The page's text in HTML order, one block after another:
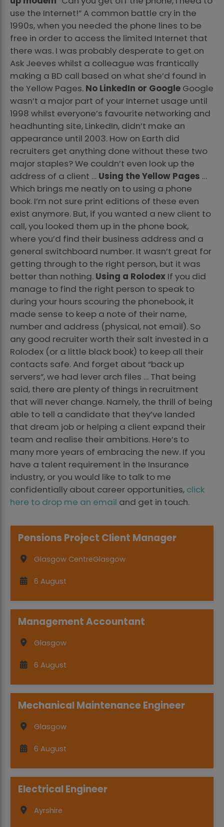
use the Internet!” A common battle cry in the
1990s, when you needed the phone lines to be
free in order to access the limited Internet that
there was. I was probably desperate to get on
Ask Jeeves whilst a colleague was frantically
making a BD call based on what she’d found in
the Yellow Pages. No LinkedIn or Google Google
wasn’t a major part of your Internet usage until
1998 whilst everyone’s favourite networking and
headhunting site, LinkedIn, didn’t make an
appearance until 2003. How on Earth did
recruiters get anything done without these two
major staples? We couldn’t even look up the
address of a client … Using the Yellow Pages …
Which brings me neatly on to using a phone
book. I’m not sure print editions of these even
exist anymore. But, if you wanted a new client to
call, you looked them up in the phone book,
where you’d find their business address and a
general switchboard number. It wasn’t great for
getting through to the right person, but it was
better than nothing. Using a Rolodex If you did
manage to find the right person to speak to
during your hours scouring the phonebook, it
made sense to keep a note of their name,
number and address (physical, not email). So
any good recruiter worth their salt invested in a
Rolodex (or a little black book) to keep all their
contacts safe. And forget about “back up
servers”, we had lever arch files … That being
said, there are plenty of things in recruitment
that will never change. Namely, the thrill of being
able to tell a candidate that they’ve landed
that dream job or helping a client expand their
team and realise their ambitions. Here’s to
many more years of embracing the new. If you
have a talent requirement in the Insurance
industry, or you would like to talk to me
confidentially about career opportunities, click
here to drop me an email and get in touch.
Pensions Project Client Manager
Glasgow CentreGlasgow
6 August
Management Accountant
Glasgow
6 August
Mechanical Maintenance Engineer
Glasgow
6 August
Electrical Engineer
Ayrshire